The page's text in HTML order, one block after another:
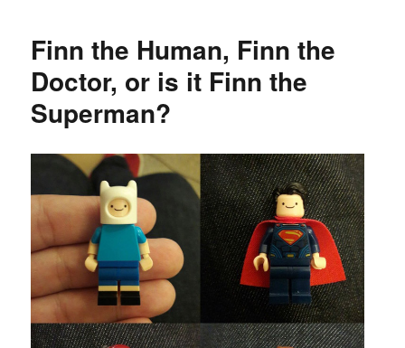
Finn the Human, Finn the
Doctor, or is it Finn the
Superman?